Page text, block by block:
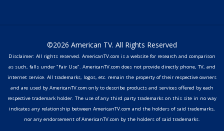
©2026 American TV. All Rights Reserved
Disclaimer: All rights reserved. AmericanTV.com is a website for research and comparison
as such, falls under "Fair Use". AmericanTV.com does not provide directly phone, TV, and
internet service. All trademarks, logos, etc. remain the property of their respective owners
and are used by AmericanTV.com only to describe products and services offered by each
respective trademark holder. The use of any third party trademarks on this site in no way
indicates any relationship between AmericanTV.com and the holders of said trademarks,
nor any endorsement of AmericanTV.com by the holders of said trademarks.